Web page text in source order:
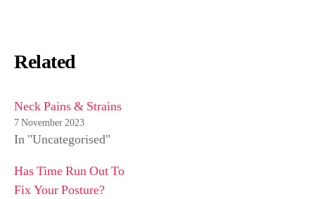
Related
Neck Pains & Strains
7 November 2023
In "Uncategorised"
Has Time Run Out To
Fix Your Posture?